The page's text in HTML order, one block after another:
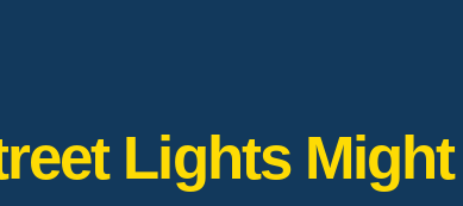
Lights